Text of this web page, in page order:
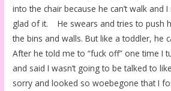
into the chair because he can’t walk and I
glad of it. He swears and tries to push
the bins and walls. But like a toddler, he
After he told me to “fuck off” one time I
and said I wasn’t going to be talked to
sorry and looked so woebegone that I